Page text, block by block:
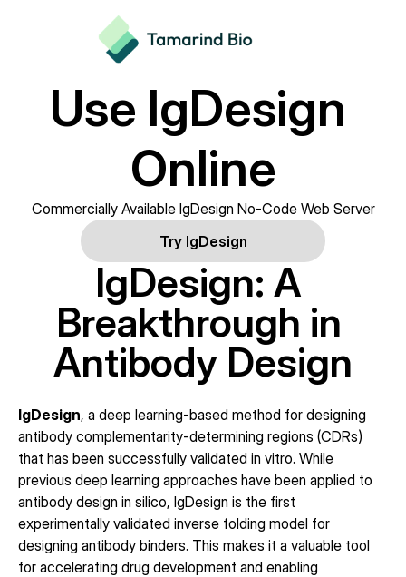
Use IgDesign
Online
Commercially Available IgDesign No-Code Web Server
Try IgDesign
IgDesign: A
Breakthrough in
Antibody Design
IgDesign, a deep learning-based method for designing
antibody complementarity-determining regions (CDRs)
that has been successfully validated in vitro. While
previous deep learning approaches have been applied to
antibody design in silico, IgDesign is the first
experimentally validated inverse folding model for
designing antibody binders. This makes it a valuable tool
for accelerating drug development and enabling